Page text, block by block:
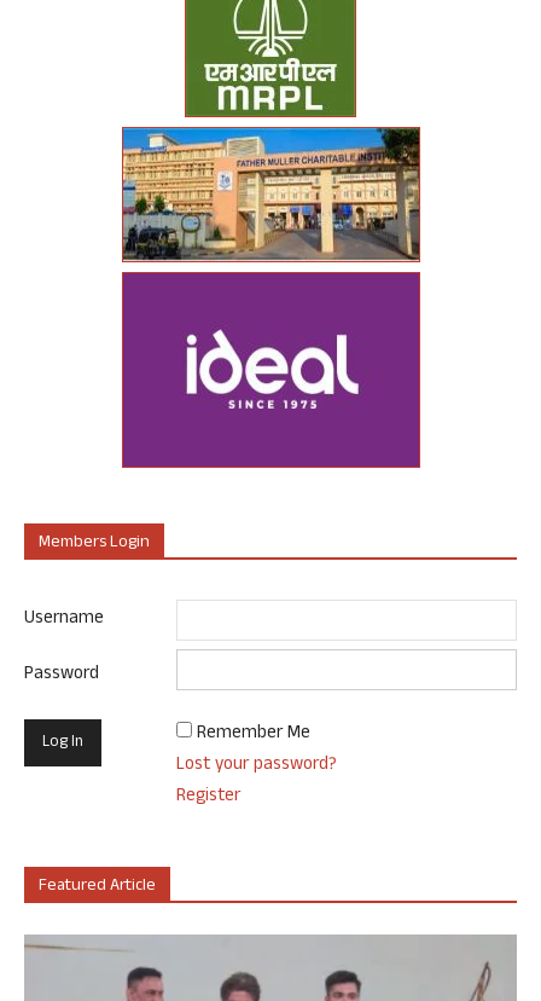
Members Login
Username
Password
Remember Me
Lost your password?
Register
Featured Article